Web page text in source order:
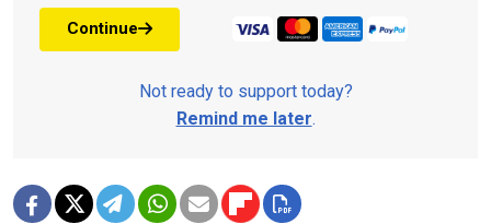
Continue
Not ready to support today?
Remind me later.